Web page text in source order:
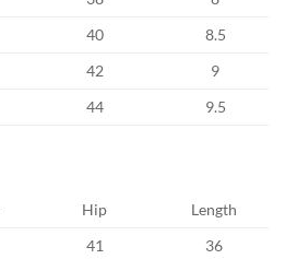
40
8.5
42
9
44 9.5
Hip
Length
41
36